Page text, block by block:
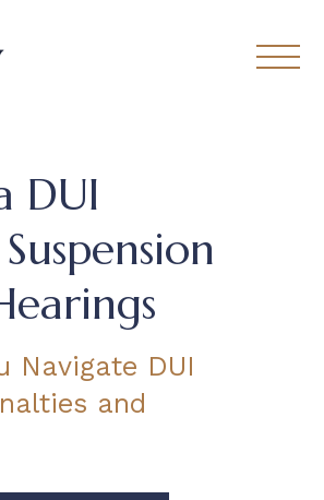
DUI
Navigate DUI
and